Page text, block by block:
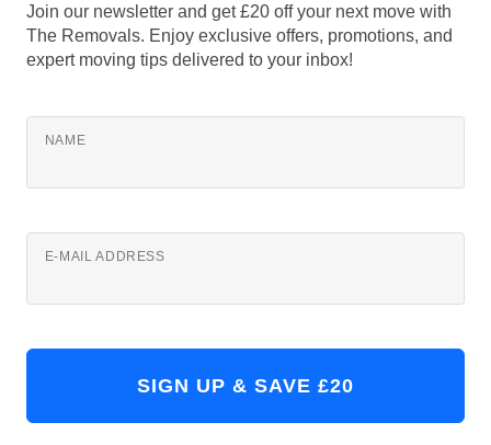
Join our newsletter and get £20 off your next move with
The Removals. Enjoy exclusive offers, promotions, and
expert moving tips delivered to your inbox!
NAME
E-MAIL ADDRESS